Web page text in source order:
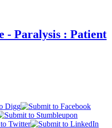
- Paralysis : Patient